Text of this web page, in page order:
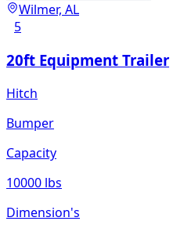
Wilmer, AL
5
20ft Equipment Trailer
Hitch
Bumper
Capacity
10000 lbs
Dimension's